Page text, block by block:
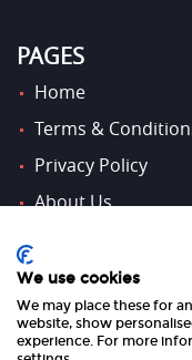
PAGES
Home
Terms &
Privacy Policy
About Us
FOLLOW US
We use cookies
We may place these for
website, show
experience. For more